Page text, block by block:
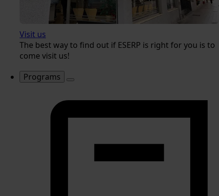
Visit us
The best way to find out if ESERP is right for you is to
come visit us!
Programs